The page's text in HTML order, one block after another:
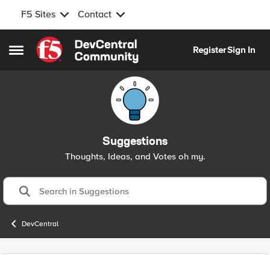
F5 Sites Contact
Open Side Menu
Skip to content
RegisterSign In
Suggestions
Thoughts, Ideas, and Votes oh my.
DevCentral